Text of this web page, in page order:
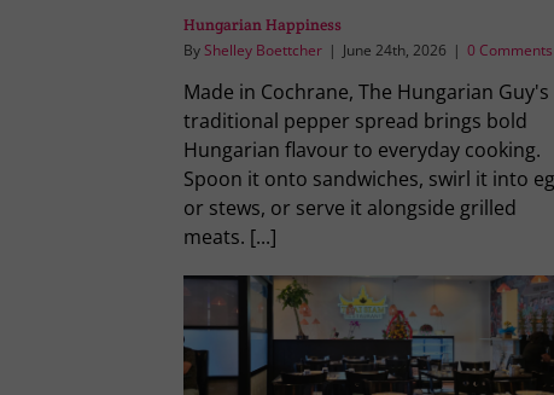
Hungarian Happiness
By Shelley Boettcher | June 24th, 2026 | 0 Comments
Made in Cochrane, The Hungarian Guy's
traditional pepper spread brings bold
Hungarian flavour to everyday cooking.
Spoon it onto sandwiches, swirl it into
or stews, or serve it alongside grilled
meats. [...]